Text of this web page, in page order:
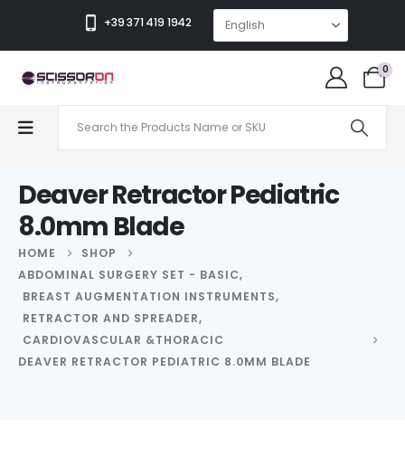
+39 371 419 1942
0
Deaver Retractor Pediatric
8.0mm Blade
HOME
SHOP
ABDOMINAL SURGERY SET - BASIC,
BREAST AUGMENTATION INSTRUMENTS,
RETRACTOR AND SPREADER,
CARDIOVASCULAR &THORACIC
DEAVER RETRACTOR PEDIATRIC 8.0MM BLADE